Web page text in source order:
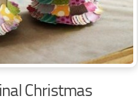
Christmas